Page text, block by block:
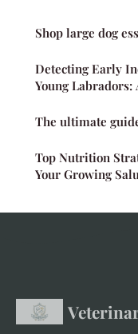
Shop large dog
Detecting Early
Young
The ultimate
Top Nutrition
Your Growing